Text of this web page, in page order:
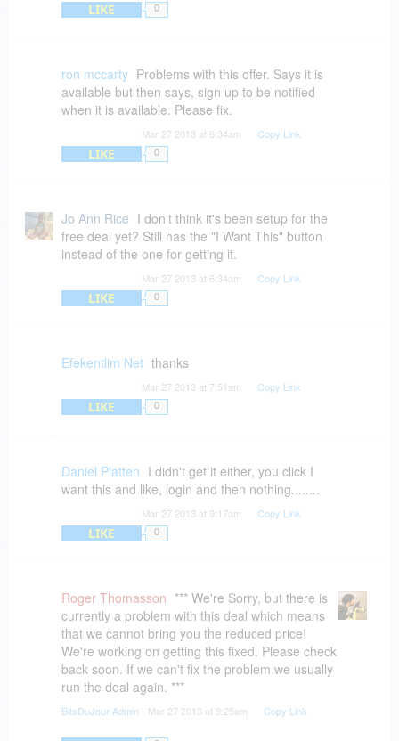
LIKE 0
ron mccarty Problems with this offer. Says it is
available but then says, sign up to be notified
when it is available. Please fix.
Mar 27 2013 at 6:34am Copy Link
LIKE 0
Jo Ann Rice I don't think it's been setup for the
free deal yet? Still has the "I Want This" button
instead of the one for getting it.
Mar 27 2013 at 6:34am Copy Link
LIKE 0
Efekentlim Net thanks
Mar 27 2013 at 7:51am Copy Link
LIKE 0
Daniel Platten I didn't get it either, you click I
want this and like, login and then nothing........
Mar 27 2013 at 9:17am Copy Link
LIKE 0
Roger Thomasson *** We're Sorry, but there is
currently a problem with this deal which means
that we cannot bring you the reduced price!
We're working on getting this fixed. Please check
back soon. If we can't fix the problem we usually
run the deal again. ***
BitsDuJour Admin - Mar 27 2013 at 9:25am Copy Link